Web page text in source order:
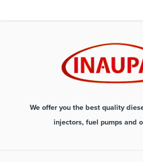
We offer you the best quality
injectors, fuel pumps and